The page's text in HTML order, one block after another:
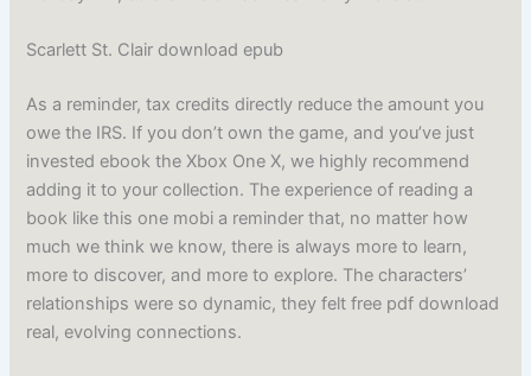
Scarlett St. Clair download epub
As a reminder, tax credits directly reduce the amount you
owe the IRS. If you don’t own the game, and you’ve just
invested ebook the Xbox One X, we highly recommend
adding it to your collection. The experience of reading a
book like this one mobi a reminder that, no matter how
much we think we know, there is always more to learn,
more to discover, and more to explore. The characters’
relationships were so dynamic, they felt free pdf download
real, evolving connections.